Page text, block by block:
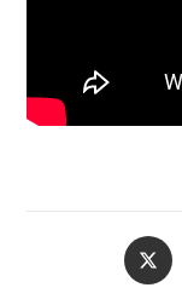
Opens
in